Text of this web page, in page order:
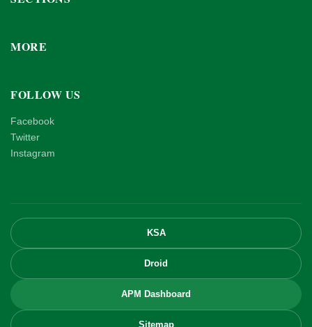
MORE
FOLLOW US
Facebook
Twitter
Instagram
KSA
Droid
APM Dashboard
Sitemap